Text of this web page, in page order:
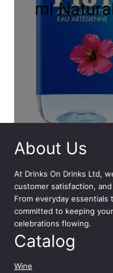
ml
About Us
At Drinks On Drinks Ltd,
customer satisfaction,
From everyday essentials
committed to keeping
celebrations flowing.
Catalog
Wine